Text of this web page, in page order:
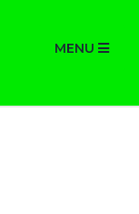
MENU